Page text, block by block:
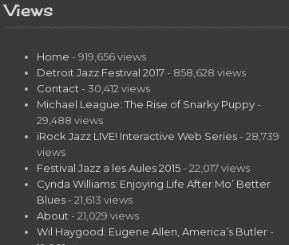
Views
Home - 919,656 views
Detroit Jazz Festival 2017 - 858,628 views
Contact - 30,412 views
Michael League: The Rise of Snarky Puppy -
29,488 views
iRock Jazz LIVE! Interactive Web Series - 28,739
views
Festival Jazz a les Aules 2015 - 22,017 views
Cynda Williams: Enjoying Life After Mo’ Better
Blues - 21,613 views
About - 21,029 views
Wil Haygood: Eugene Allen, America’s Butler -